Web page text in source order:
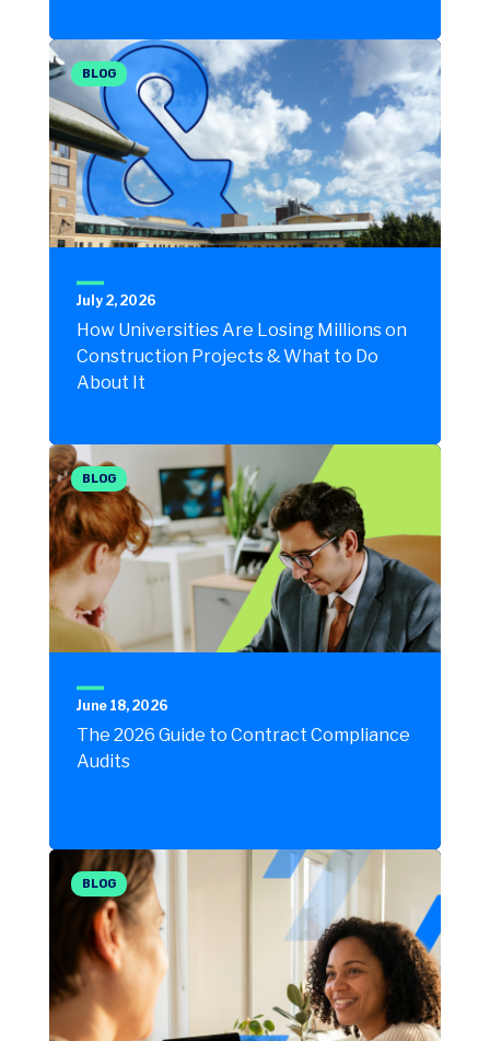
BLOG
July 2, 2026
How Universities Are Losing Millions on
Construction Projects & What to Do
About It
BLOG
June 18, 2026
The 2026 Guide to Contract Compliance
Audits
BLOG